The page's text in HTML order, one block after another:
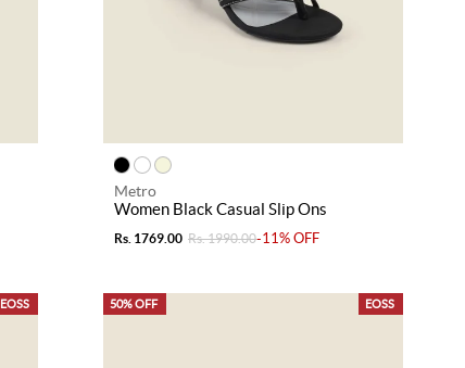
Metro
Women Black Casual Slip Ons
Rs. 1769.00 Rs. 1990.00-11% OFF
EOSS EOSS
50% OFF